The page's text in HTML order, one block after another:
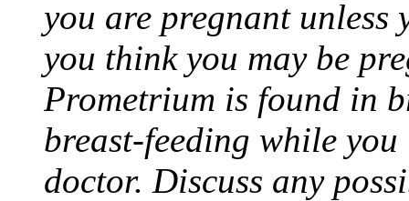
you are pregnant
you think you may be
Prometrium is found in
breast-feeding while
doctor. Discuss any